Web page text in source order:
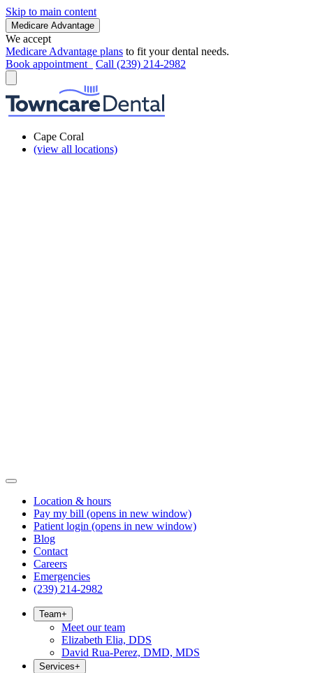
Skip to main content
Medicare Advantage
We accept
Medicare Advantage plans to fit your dental needs.
Book appointment
Call (239) 214-2982
Cape Coral
(view all locations)
Location & hours
Pay my bill (opens in new window)
Patient login (opens in new window)
Blog
Contact
Careers
Emergencies
(239) 214-2982
Team+
Meet our team
Elizabeth Elia, DDS
David Rua-Perez, DMD, MDS
Services+